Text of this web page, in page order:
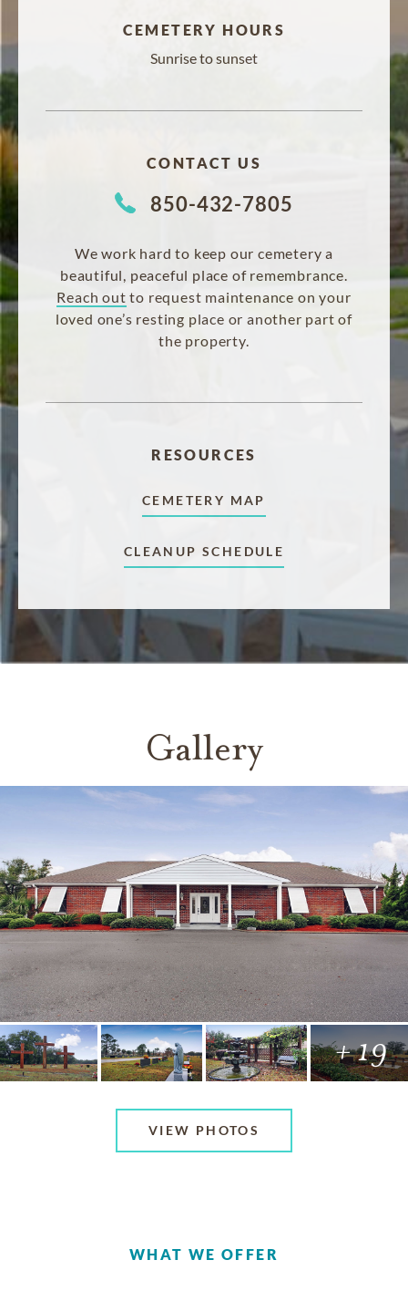
CEMETERY HOURS
Sunrise to sunset
CONTACT US
850-432-7805
We work hard to keep our cemetery a
beautiful, peaceful place of remembrance.
Reach out to request maintenance on your
loved one’s resting place or another part of
the property.
RESOURCES
CEMETERY MAP
CLEANUP SCHEDULE
Gallery
+ 19
VIEW PHOTOS
WHAT WE OFFER